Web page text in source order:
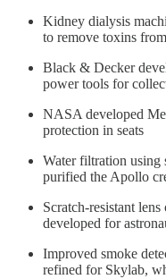
Kidney dialysis
to remove toxins
Black & Decker
power tools for
NASA developed
protection in seats
Water filtration using
purified the Apollo
Scratch-resistant
developed for
Improved smoke
refined for Skylab,